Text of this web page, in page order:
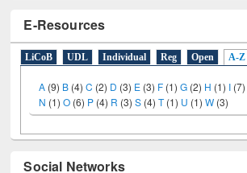
E-Resources
LiCoB UDL Individual Reg Open A-Z
A (9) B (4) C (2) D (3) E (3) F (1)G (2) H (1) I (7)
N (1)O(6) P (4) R (3)S (4)T(1) U (1)W(3)
Social Networks